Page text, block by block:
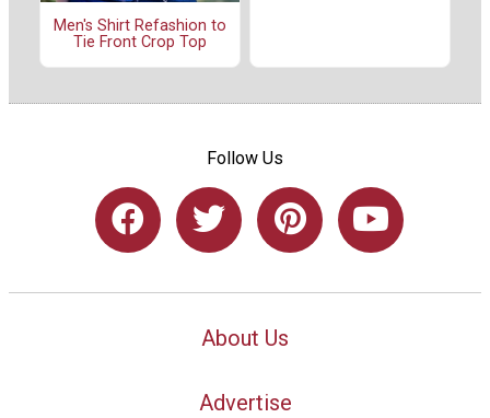
Men's Shirt Refashion to
Tie Front Crop Top
Follow Us
About Us
Advertise